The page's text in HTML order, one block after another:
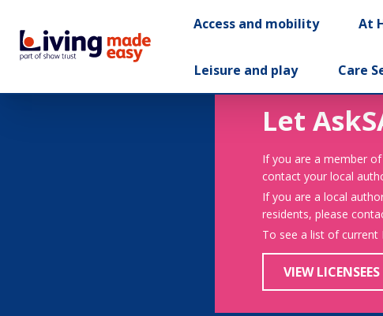
Access and mobility At
Leisure and play Care
Let
If you are a member
contact your local
If you are a local
residents, please
To see a list of current
VIEW LICENSEES